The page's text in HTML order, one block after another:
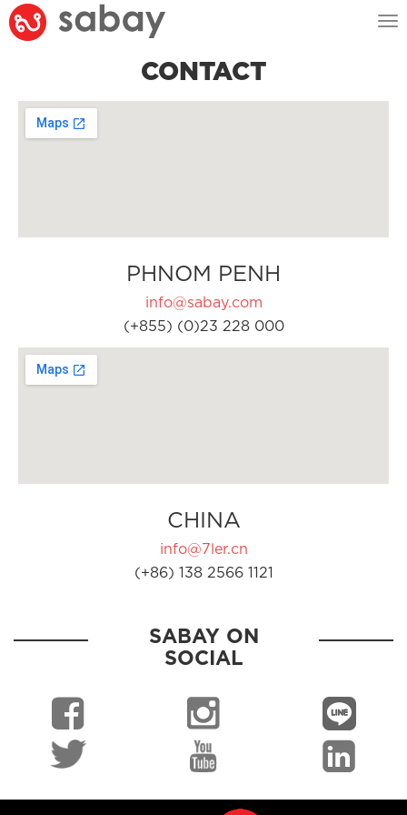
CONTACT
PHNOM PENH
info@sabay.com
(+855) (0)23 228 000
CHINA
info@7ler.cn
(+86) 138 2566 1121
SABAY ON
SOCIAL